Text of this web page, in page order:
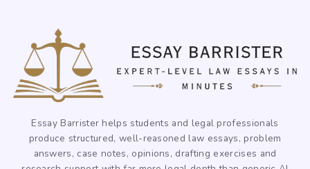
Essay Barrister helps students and legal professionals
produce structured, well-reasoned law essays, problem
answers, case notes, opinions, drafting exercises and